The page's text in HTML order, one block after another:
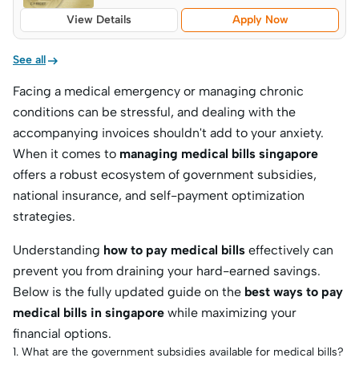
View Details
Apply Now
See all
Facing a medical emergency or managing chronic
conditions can be stressful, and dealing with the
accompanying invoices shouldn't add to your anxiety.
When it comes to managing medical bills singapore
offers a robust ecosystem of government subsidies,
national insurance, and self-payment optimization
strategies.
Understanding how to pay medical bills effectively can
prevent you from draining your hard-earned savings.
Below is the fully updated guide on the best ways to pay
medical bills in singapore while maximizing your
financial options.
1. What are the government subsidies available for medical bills?